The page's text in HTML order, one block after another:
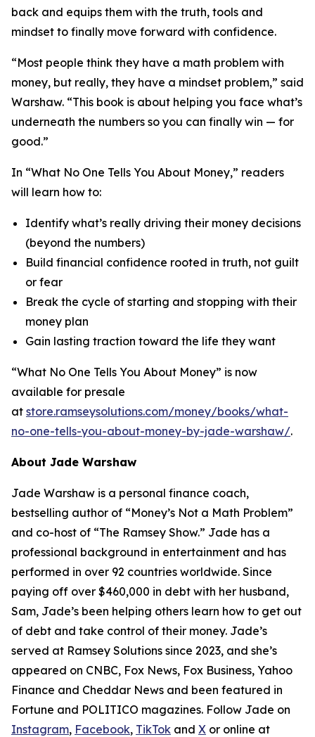
back and equips them with the truth, tools and
mindset to finally move forward with confidence.
“Most people think they have a math problem with
money, but really, they have a mindset problem,” said
Warshaw. “This book is about helping you face what’s
underneath the numbers so you can finally win — for
good.”
In “What No One Tells You About Money,” readers
will learn how to:
Identify what’s really driving their money decisions
(beyond the numbers)
Build financial confidence rooted in truth, not guilt
or fear
Break the cycle of starting and stopping with their
money plan
Gain lasting traction toward the life they want
“What No One Tells You About Money” is now
available for presale
at store.ramseysolutions.com/money/books/what-
no-one-tells-you-about-money-by-jade-warshaw/.
About Jade Warshaw
Jade Warshaw is a personal finance coach,
bestselling author of “Money’s Not a Math Problem”
and co-host of “The Ramsey Show.” Jade has a
professional background in entertainment and has
performed in over 92 countries worldwide. Since
paying off over $460,000 in debt with her husband,
Sam, Jade’s been helping others learn how to get out
of debt and take control of their money. Jade’s
served at Ramsey Solutions since 2023, and she’s
appeared on CNBC, Fox News, Fox Business, Yahoo
Finance and Cheddar News and been featured in
Fortune and POLITICO magazines. Follow Jade on
Instagram, Facebook, TikTok and X or online at